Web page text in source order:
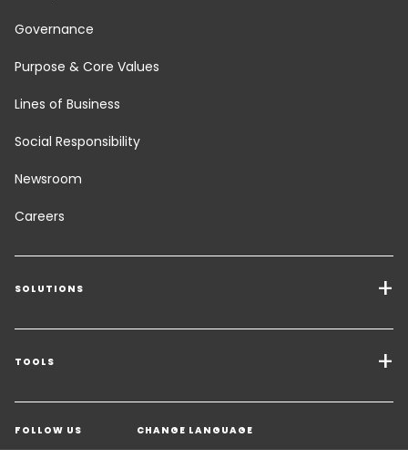
Governance
Purpose & Core Values
Lines of Business
Social Responsibility
Newsroom
Careers
SOLUTIONS
Transport Services
Freight Solutions
Warehousing & Value Added Logistics
Industry Solutions
TOOLS
Get a quote
Contact an Expert
FOLLOW US CHANGE LANGUAGE